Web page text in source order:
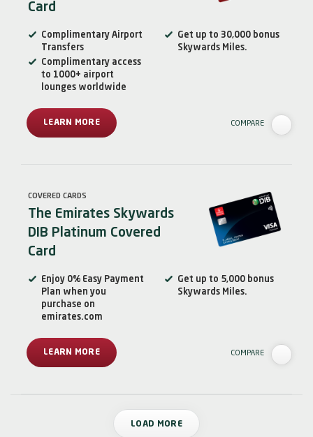
Card
Complimentary Airport
Transfers
Get up to 30,000 bonus
Skywards Miles.
Complimentary access
to 1000+ airport
lounges worldwide
LEARN MORE COMPARE
COVERED CARDS
The Emirates Skywards
DIB Platinum Covered
Card
Enjoy 0% Easy Payment
Plan when you
purchase on
emirates.com
Get up to 5,000 bonus
Skywards Miles.
LEARN MORE COMPARE
LOAD MORE